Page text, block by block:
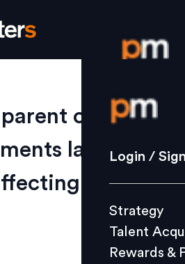
Login /
Strategy
Culture
L&D
Login /
Strategy
Talent
Rewards &
company
last round
10,000